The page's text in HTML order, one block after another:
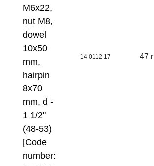
M6x22,
nut M8,
dowel
10х50
mm,
hairpin
8х70
mm, d -
1 1/2"
(48-53)
[Code
number:
14 0112 17 47